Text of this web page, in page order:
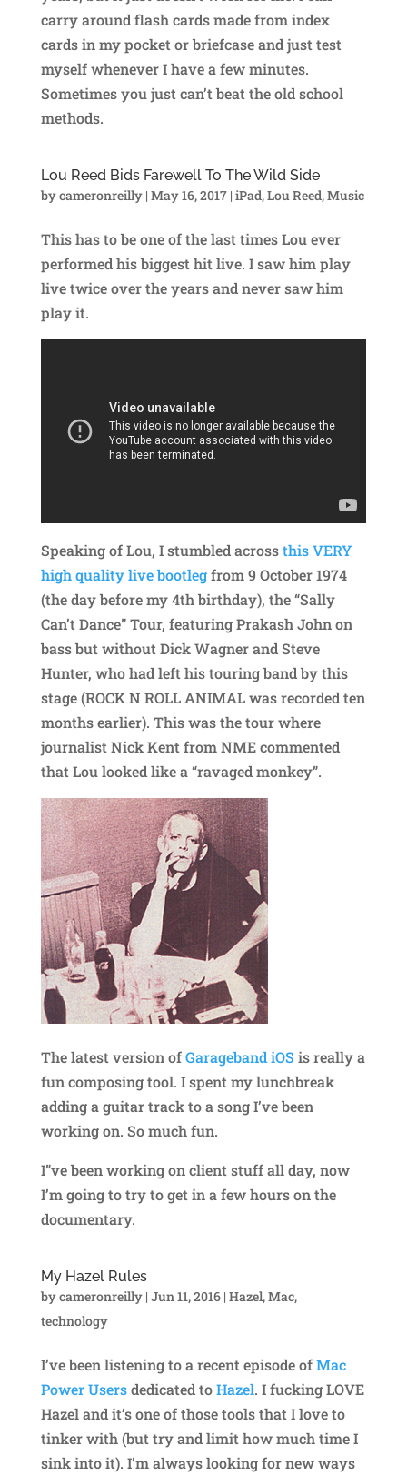
carry around flash cards made from index
cards in my pocket or briefcase and just test
myself whenever I have a few minutes.
Sometimes you just can’t beat the old school
methods.
Lou Reed Bids Farewell To The Wild Side
bycameronreilly| May 16, 2017| iPad,Lou Reed,Music
This has to be one of the last times Lou ever
performed his biggest hit live. I saw him play
live twice over the years and never saw him
play it.
Speaking of Lou, I stumbled acrossthis VERY
high quality live bootlegfrom 9 October 1974
(the day before my 4th birthday), the “Sally
Can’t Dance” Tour, featuring Prakash John on
bass but without Dick Wagner and Steve
Hunter, who had left his touring band by this
stage (ROCK N ROLL ANIMAL was recorded ten
months earlier). This was the tour where
journalist Nick Kent from NME commented
that Lou looked like a “ravaged monkey”.
The latest version ofGarageband iOS is really a
fun composing tool. I spent my lunchbreak
adding a guitar track to a song I’ve been
working on. So much fun.
I”ve been working on client stuff all day, now
I’m going to try to get in a few hours on the
documentary.
My Hazel Rules
bycameronreilly| Jun 11, 2016| Hazel,Mac,
technology
I’ve been listening to a recent episode ofMac
Power Usersdedicated toHazel. I fucking LOVE
Hazel and it’s one of those tools that I love to
tinker with (but try and limit how much time I
sink into it). I’m always looking for new ways